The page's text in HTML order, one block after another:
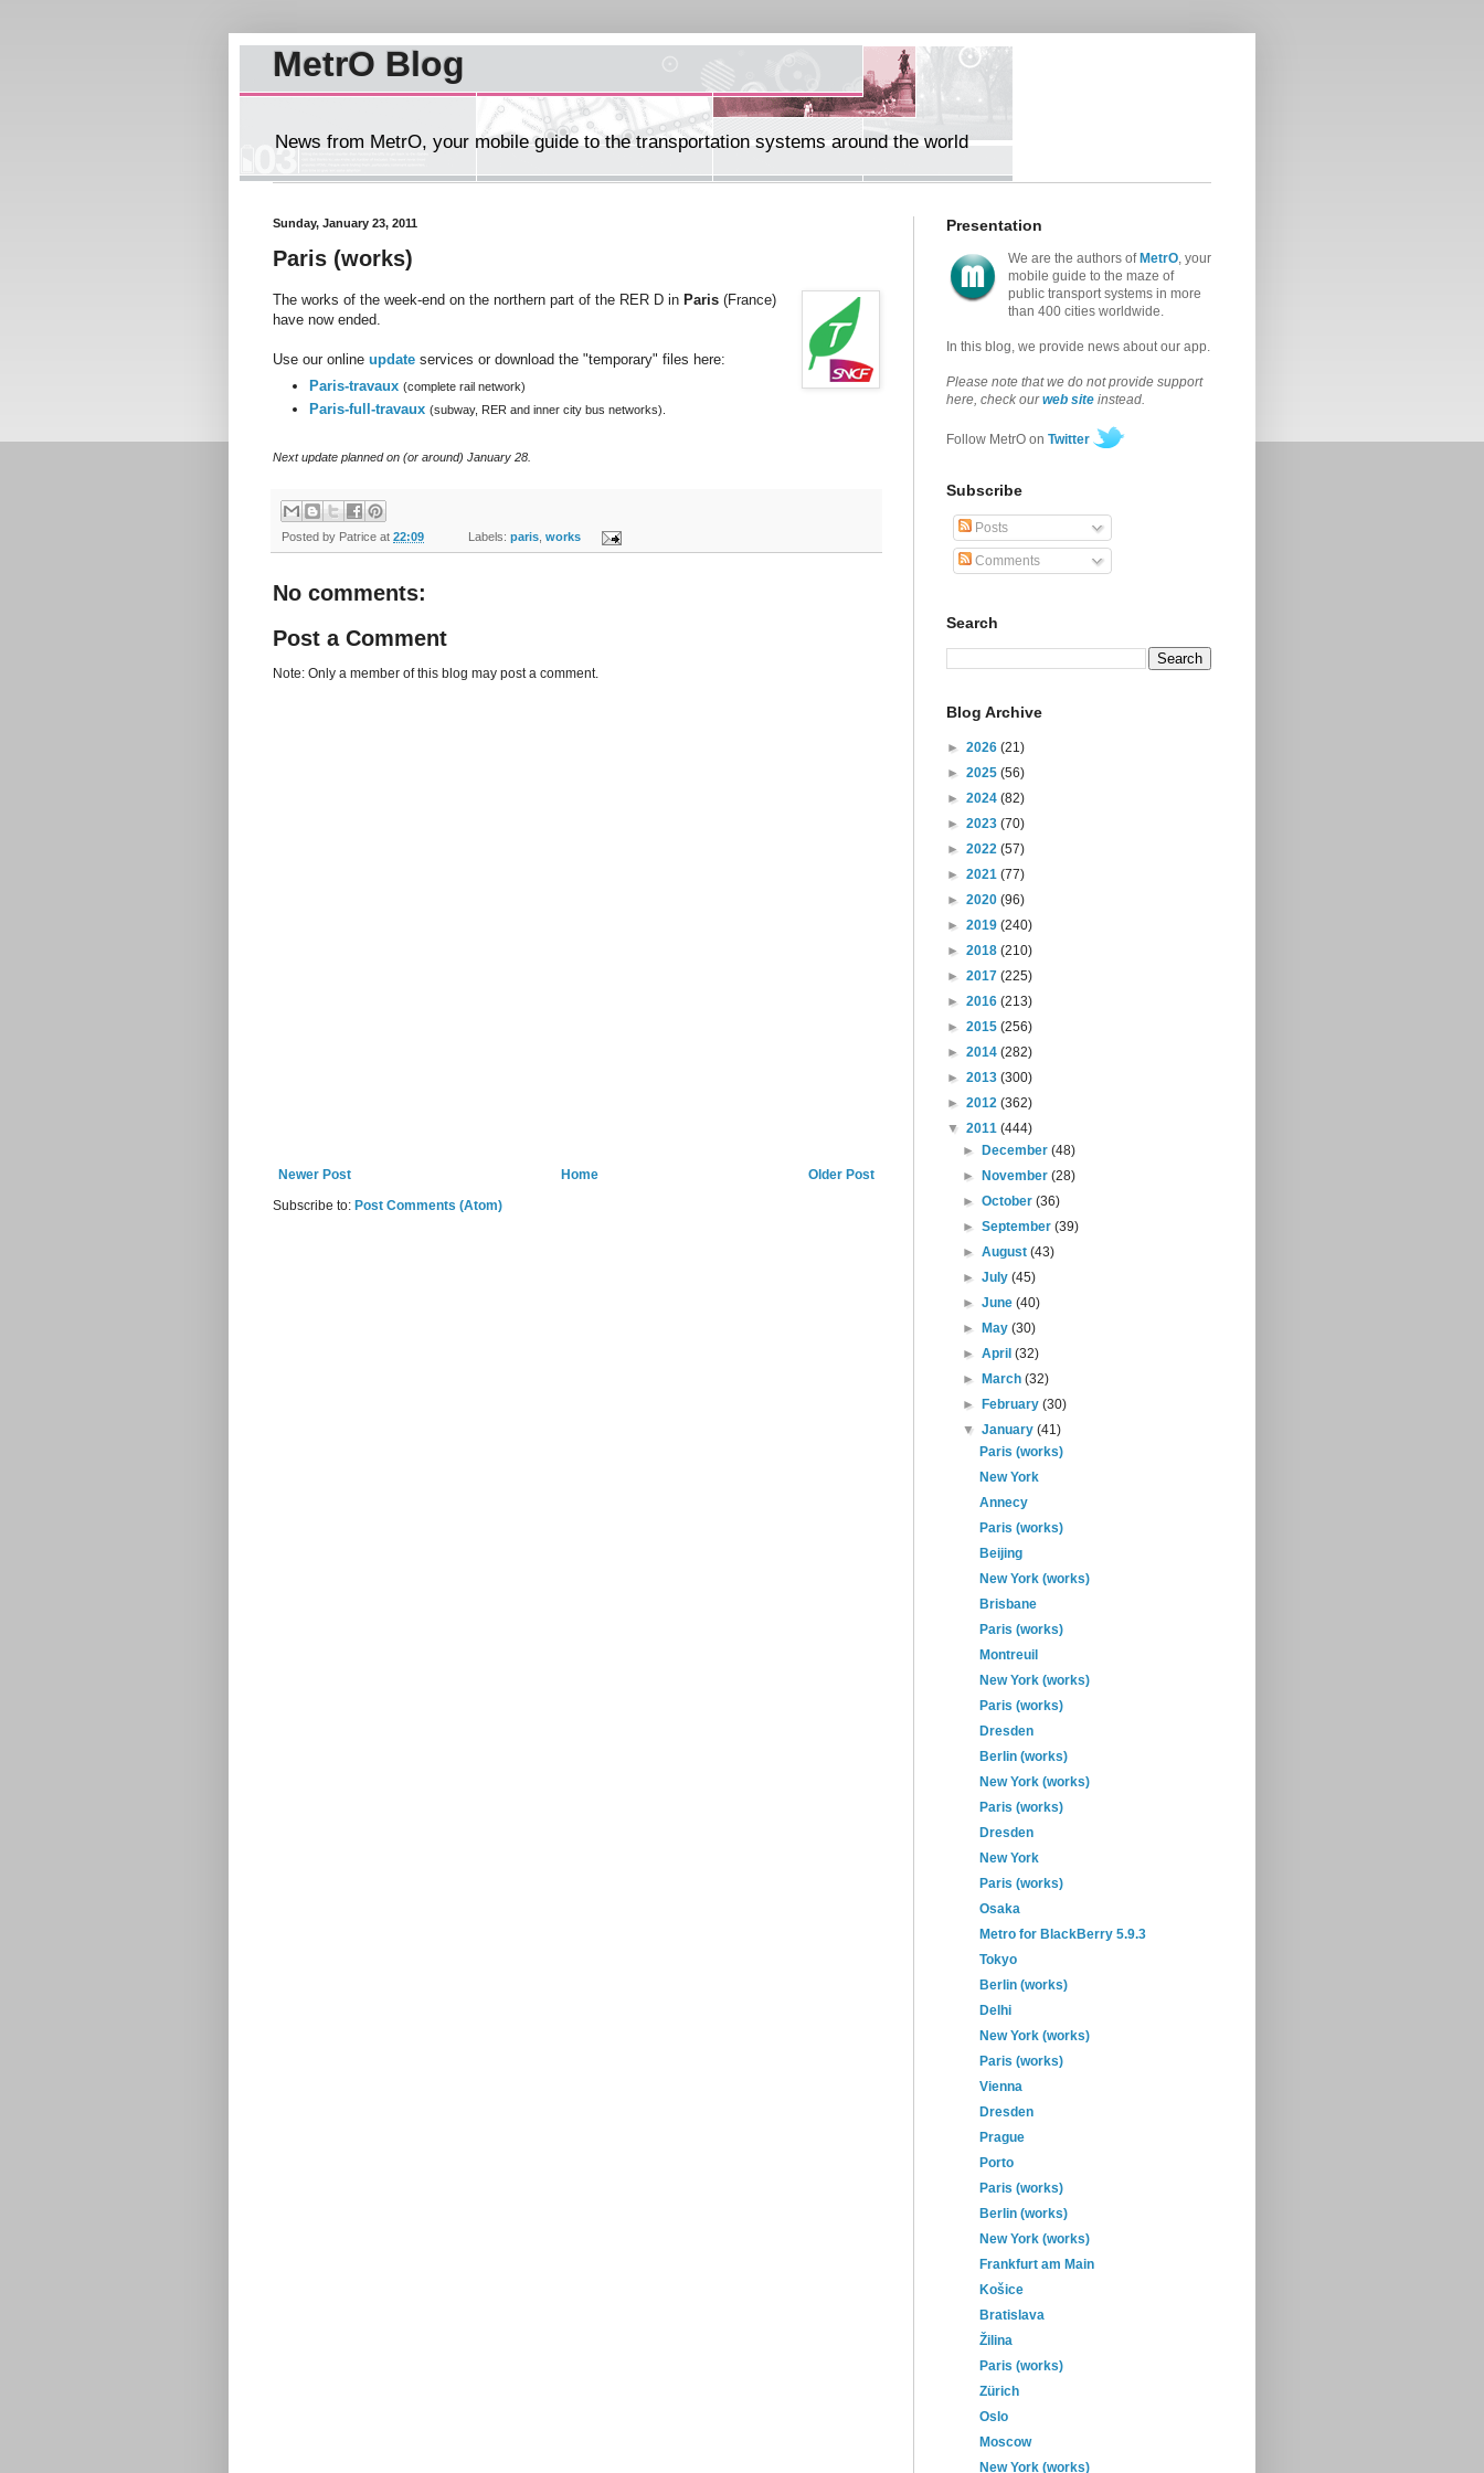
MetrO Blog
News from MetrO, your mobile guide to the transportation systems around the world
Sunday, January 23, 2011
Paris (works)
The works of the week-end on the northern part of the RER D in Paris (France)
have now ended.
Use our online update services or download the "temporary" files here:
Paris-travaux (complete rail network)
Paris-full-travaux (subway, RER and inner city bus networks).
Next update planned on (or around) January 28.
Posted by Patrice at 22:09 Labels: paris, works
No comments:
Post a Comment
Note: Only a member of this blog may post a comment.
Newer Post Older Post
Home
Subscribe to: Post Comments (Atom)
Presentation
We are the authors of MetrO, your
mobile guide to the maze of
public transport systems in more
than 400 cities worldwide.
In this blog, we provide news about our app.
Please note that we do not provide support
here, check ourweb site instead.
Follow MetrO on Twitter
Subscribe
Posts
Comments
Search
Blog Archive
► 2026 (21)
► 2025 (56)
► 2024 (82)
► 2023 (70)
► 2022 (57)
► 2021 (77)
► 2020 (96)
► 2019 (240)
► 2018 (210)
► 2017 (225)
► 2016 (213)
► 2015 (256)
► 2014 (282)
► 2013 (300)
► 2012 (362)
▼ 2011 (444)
►
December(48)
►
November(28)
►October(36)
►September(39)
►August(43)
►July(45)
►June(40)
►
May(30)
►April(32)
►
March(32)
►
February(30)
▼January(41)
Paris (works)
New York
Annecy
Paris (works)
Beijing
New York (works)
Brisbane
Paris (works)
Montreuil
New York (works)
Paris (works)
Dresden
Berlin (works)
New York (works)
Paris (works)
Dresden
New York
Paris (works)
Osaka
Metro for BlackBerry 5.9.3
Tokyo
Berlin (works)
Delhi
New York (works)
Paris (works)
Vienna
Dresden
Prague
Porto
Paris (works)
Berlin (works)
New York (works)
Frankfurt am Main
Košice
Bratislava
Žilina
Paris (works)
Zürich
Oslo
Moscow
New York (works)